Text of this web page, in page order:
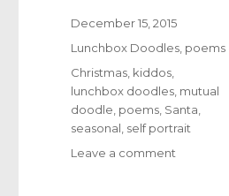
Posted
on
December 15, 2015
Categories
Lunchbox Doodles poems
Tags
Christmas kiddos
lunchbox doodles mutual
doodle poems Santa
seasonal self portrait
Leave a comment